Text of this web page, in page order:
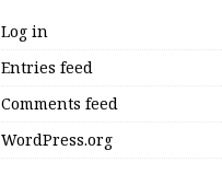
Log in
Entries feed
Comments feed
WordPress.org